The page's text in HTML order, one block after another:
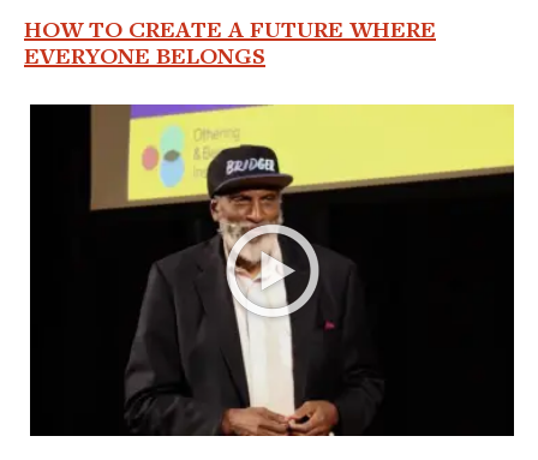
HOW TO CREATE A FUTURE WHERE
EVERYONE BELONGS